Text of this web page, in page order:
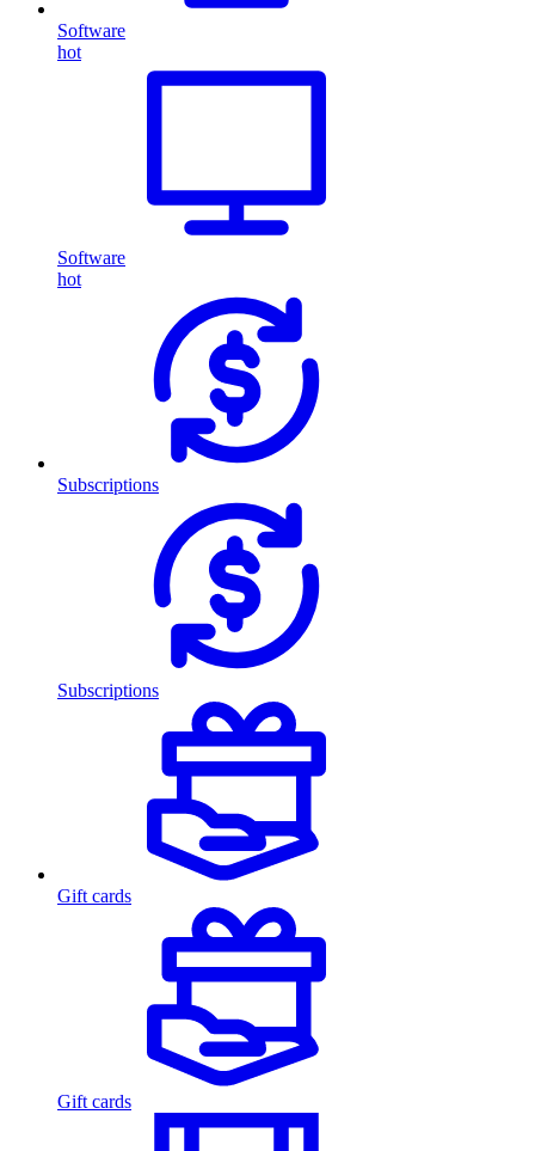
Software
hot
Software
hot
Subscriptions
Subscriptions
Gift cards
Gift cards